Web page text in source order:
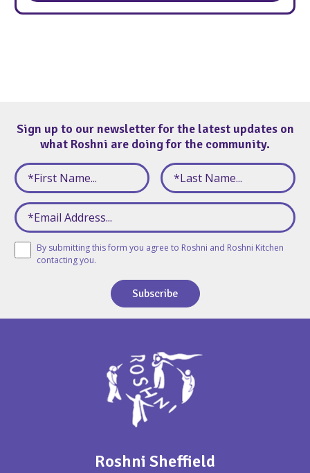
Sign up to our newsletter for the latest updates on
what Roshni are doing for the community.
By submitting this form you agree to Roshni and Roshni Kitchen
contacting you.
Subscribe
Roshni Sheffield